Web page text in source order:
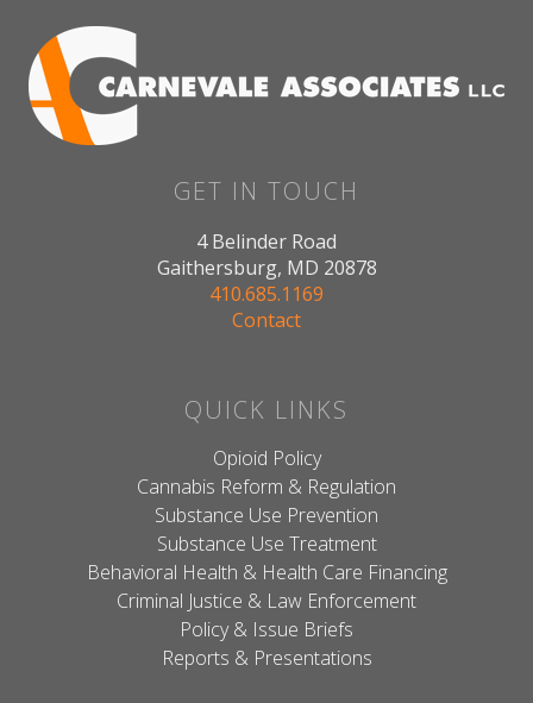
GET IN TOUCH
4 Belinder Road
Gaithersburg, MD 20878
410.685.1169
Contact
QUICK LINKS
Opioid Policy
Cannabis Reform & Regulation
Substance Use Prevention
Substance Use Treatment
Behavioral Health & Health Care Financing
Criminal Justice & Law Enforcement
Policy & Issue Briefs
Reports & Presentations